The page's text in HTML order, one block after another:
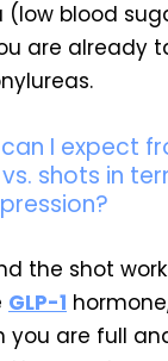
blood
are already
I expect
shots in
the shot
GLP-1
you are full